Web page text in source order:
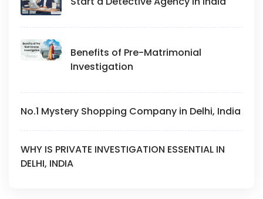
Benefits of Pre-Matrimonial
Investigation
No.1 Mystery Shopping Company in Delhi, India
WHY IS PRIVATE INVESTIGATION ESSENTIAL IN
DELHI, INDIA